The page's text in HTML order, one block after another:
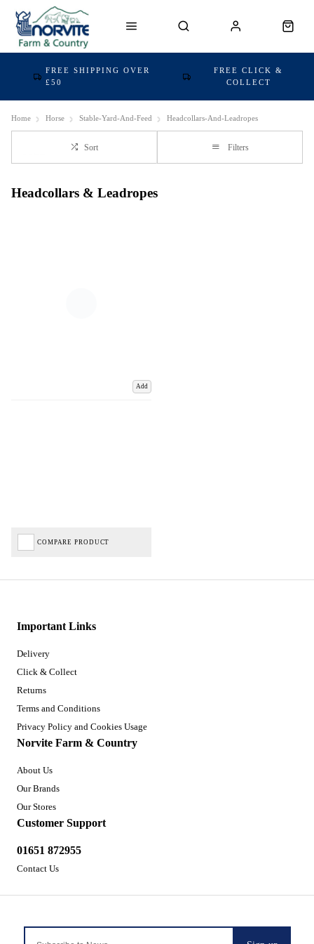
FREE SHIPPING OVER
£50
FREE CLICK &
COLLECT
Home Horse Stable-Yard-And-Feed Headcollars-And-Leadropes
Sort Filters
Headcollars & Leadropes
Add
COMPARE PRODUCT
Important Links
Delivery
Click & Collect
Returns
Terms and Conditions
Privacy Policy and Cookies Usage
Norvite Farm & Country
About Us
Our Brands
Our Stores
Customer Support
01651 872955
Contact Us